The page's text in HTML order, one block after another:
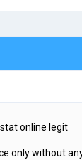
online legit
only without